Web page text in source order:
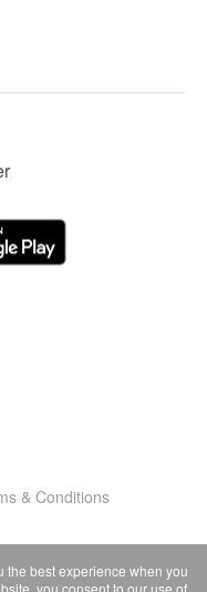
& Conditions
the best experience when you
you consent to our use of